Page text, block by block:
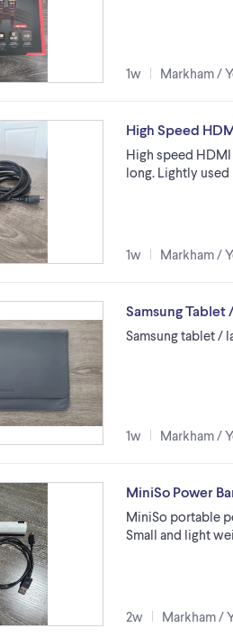
1w Markham /
High Speed
High speed
long. Lightly
1w Markham /
Samsung Tablet
Samsung tablet /
1w Markham /
MiniSo Power
MiniSo portable
Small and light
2w Markham /